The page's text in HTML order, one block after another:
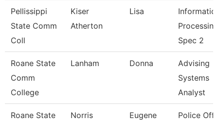
Pellissippi
State Comm
Coll
Kiser
Atherton
Lisa
Processing
Spec 2
Roane State
Comm
College
Lanham Donna
Advising
Systems
Analyst
Roane State
Norris Eugene
Police